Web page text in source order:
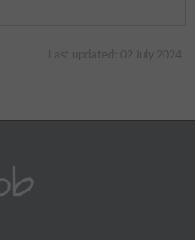
Last updated: 02 July 2024